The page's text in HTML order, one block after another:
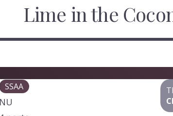
Lime in the
SSAA
NU